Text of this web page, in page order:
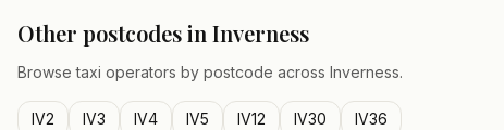
Other postcodes in Inverness
Browse taxi operators by postcode across Inverness.
IV2 IV3 IV4 IV5 IV12 IV30 IV36